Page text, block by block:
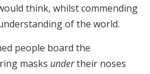
think, whilst commending
of the world.
people board the
masks undertheir noses